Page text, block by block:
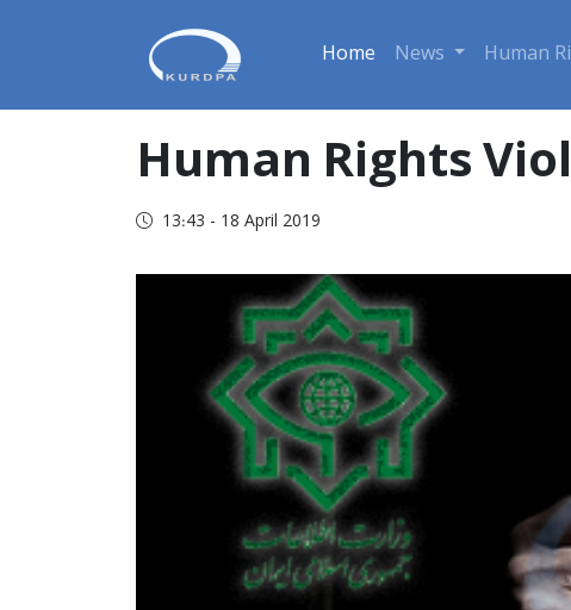
Home News Human
Human Rights
13:43 - 18 April 2019